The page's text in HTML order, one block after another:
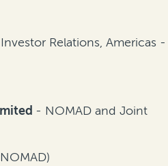
Relations, Americas -
- NOMAD and Joint